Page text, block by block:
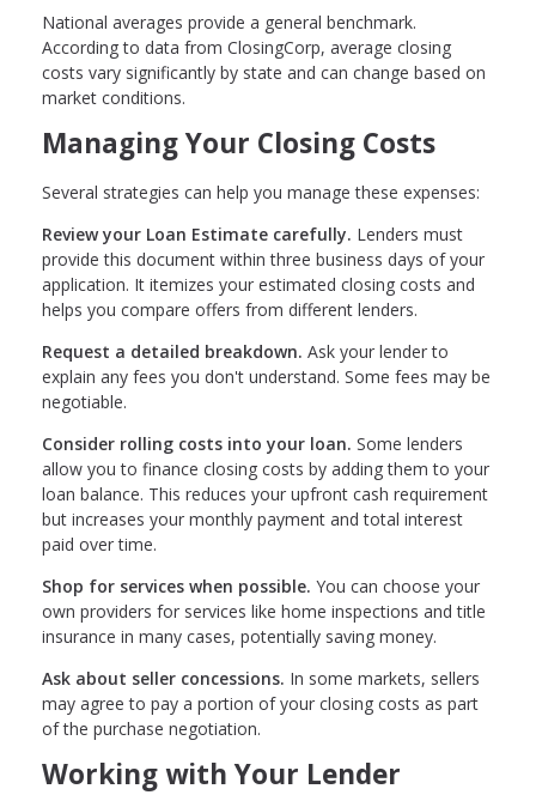
National averages provide a general benchmark.
According to data from ClosingCorp, average closing
costs vary significantly by state and can change based on
market conditions.
Managing Your Closing Costs
Several strategies can help you manage these expenses:
Review your Loan Estimate carefully. Lenders must
provide this document within three business days of your
application. It itemizes your estimated closing costs and
helps you compare offers from different lenders.
Request a detailed breakdown. Ask your lender to
explain any fees you don't understand. Some fees may be
negotiable.
Consider rolling costs into your loan. Some lenders
allow you to finance closing costs by adding them to your
loan balance. This reduces your upfront cash requirement
but increases your monthly payment and total interest
paid over time.
Shop for services when possible. You can choose your
own providers for services like home inspections and title
insurance in many cases, potentially saving money.
Ask about seller concessions. In some markets, sellers
may agree to pay a portion of your closing costs as part
of the purchase negotiation.
Working with Your Lender